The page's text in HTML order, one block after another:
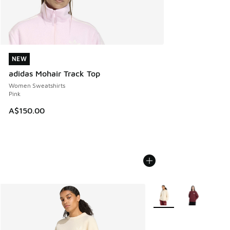
NEW
adidas Mohair Track Top
Women Sweatshirts
Pink
A$150.00
NEW
More Colors Available